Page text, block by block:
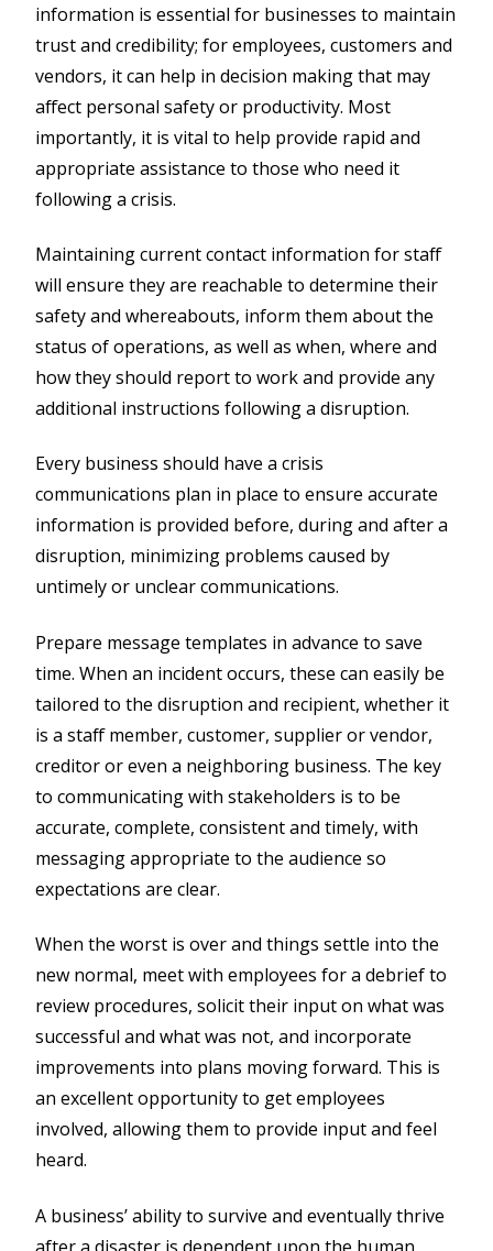
information is essential for businesses to maintain
trust and credibility; for employees, customers and
vendors, it can help in decision making that may
affect personal safety or productivity. Most
importantly, it is vital to help provide rapid and
appropriate assistance to those who need it
following a crisis.
Maintaining current contact information for staff
will ensure they are reachable to determine their
safety and whereabouts, inform them about the
status of operations, as well as when, where and
how they should report to work and provide any
additional instructions following a disruption.
Every business should have a crisis
communications plan in place to ensure accurate
information is provided before, during and after a
disruption, minimizing problems caused by
untimely or unclear communications.
Prepare message templates in advance to save
time. When an incident occurs, these can easily be
tailored to the disruption and recipient, whether it
is a staff member, customer, supplier or vendor,
creditor or even a neighboring business. The key
to communicating with stakeholders is to be
accurate, complete, consistent and timely, with
messaging appropriate to the audience so
expectations are clear.
When the worst is over and things settle into the
new normal, meet with employees for a debrief to
review procedures, solicit their input on what was
successful and what was not, and incorporate
improvements into plans moving forward. This is
an excellent opportunity to get employees
involved, allowing them to provide input and feel
heard.
A business’ ability to survive and eventually thrive
after a disaster is dependent upon the human